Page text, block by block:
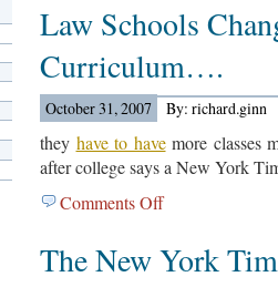
Duck
Article…
Law Schools
Curriculum….
October 31, 2007 By: richard.ginn
they have to havemore classes
after college says a New York
Comments Offon
Schools
Changing
The New York